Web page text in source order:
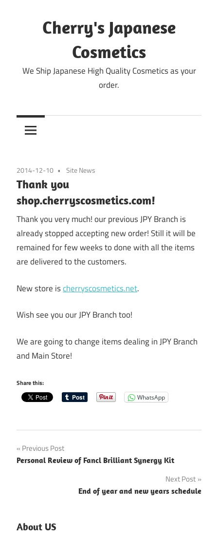
Cherry's Japanese
Cosmetics
We Ship Japanese High Quality Cosmetics as your
order.
2014-12-10 Site News
Thank you
shop.cherryscosmetics.com!
Thank you very much! our previous JPY Branch is
already stopped accepting new order! Still it will be
remained for few weeks to done with all the items
are delivered to the customers.
New store ischerryscosmetics.net.
Wish see you our JPY Branch too!
We are going to change items dealing in JPY Branch
and Main Store!
Share this:
WhatsApp
Post
navigation
Previous Post
Personal Review of Fancl Brilliant Synergy Kit
Next Post
End of year and new years schedule
About US